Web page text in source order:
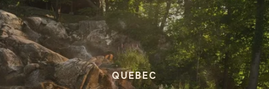
QUEBEC